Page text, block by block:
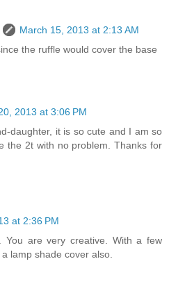
March 15, 2013 at 2:13 AM
the ruffle would cover the base
2013 at 3:06 PM
daughter, it is so cute and I am so
the 2t with no problem. Thanks for
at 2:36 PM
You are very creative. With a few
lamp shade cover also.